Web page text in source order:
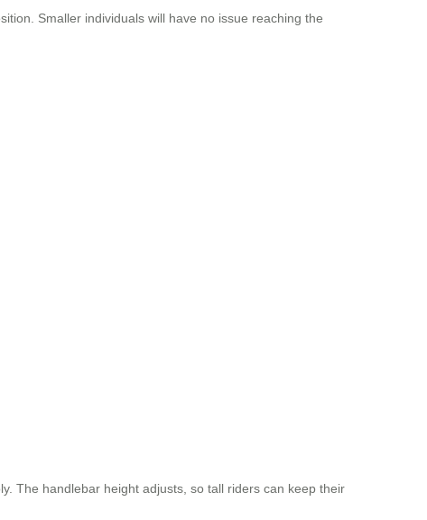
Smaller individuals will have no issue reaching the
The handlebar height adjusts, so tall riders can keep their